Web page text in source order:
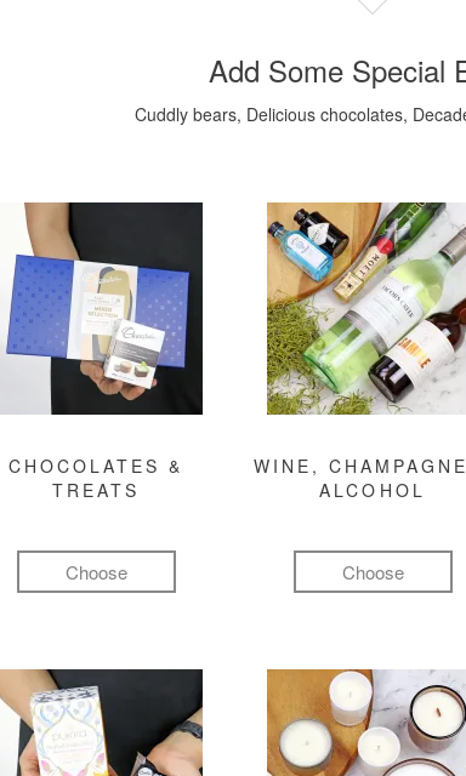
Add Some Special
Cuddly bears, Delicious chocolates,
CHOCOLATES &
TREATS
Choose
WINE,
ALCOHOL
Choose